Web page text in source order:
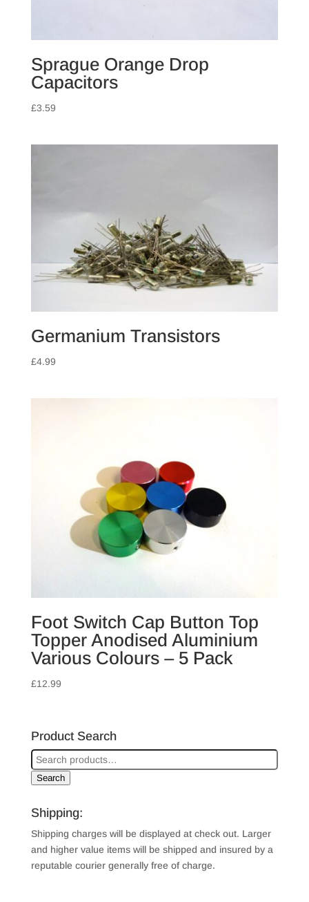
Sprague Orange Drop
Capacitors
£3.59
Germanium Transistors
£4.99
Foot Switch Cap Button Top
Topper Anodised Aluminium
Various Colours – 5 Pack
£12.99
Product Search
Search
Shipping:
Shipping charges will be displayed at check out. Larger
and higher value items will be shipped and insured by a
reputable courier generally free of charge.